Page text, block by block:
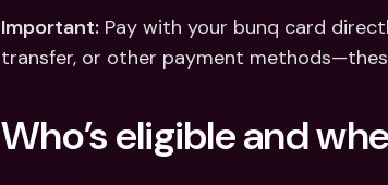
Important: Pay with your bunq card
transfer, or other payment
Who’s eligible and